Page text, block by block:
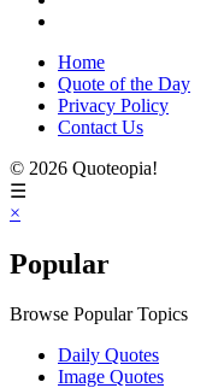
Home
Quote of the Day
Privacy Policy
Contact Us
© 2026 Quoteopia!
☰
×
Popular
Browse Popular Topics
Daily Quotes
Image Quotes